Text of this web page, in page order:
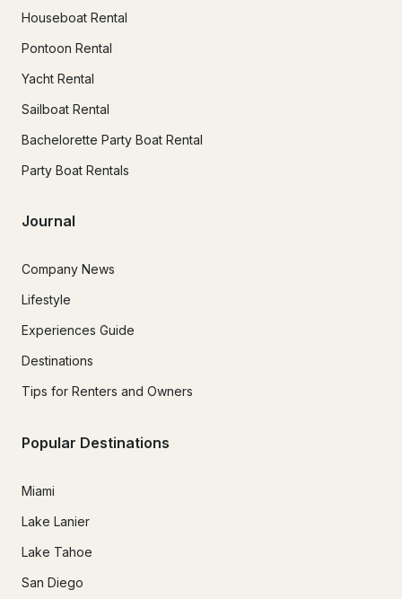
Houseboat Rental
Pontoon Rental
Yacht Rental
Sailboat Rental
Bachelorette Party Boat Rental
Party Boat Rentals
Journal
Company News
Lifestyle
Experiences Guide
Destinations
Tips for Renters and Owners
Popular Destinations
Miami
Lake Lanier
Lake Tahoe
San Diego